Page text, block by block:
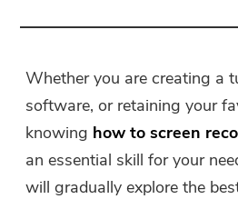
Free Video Converter
Free Video Editor
Whether you are creating a
software, or retaining your
knowing how to screen
an essential skill for your
will gradually explore the